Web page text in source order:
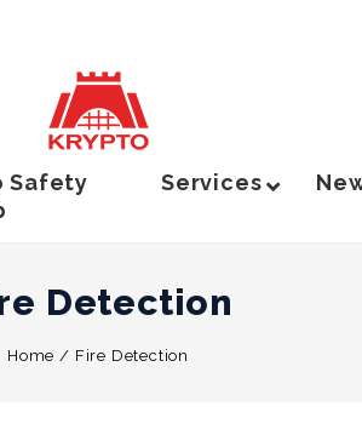
Safety
Services
Detection
Home / Fire Detection